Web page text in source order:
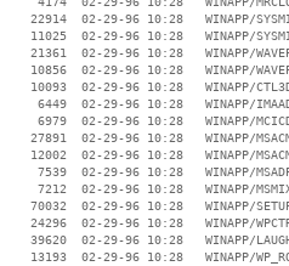
22914  02-29-96 10:28   WINAPP/
11025  02-29-96 10:28   WINAPP/
21361  02-29-96 10:28   WINAPP/
10856  02-29-96 10:28   WINAPP/
10093  02-29-96 10:28   WINAPP/
6449  02-29-96 10:28   WINAPP/
6979  02-29-96 10:28   WINAPP/
27891  02-29-96 10:28   WINAPP/
12002  02-29-96 10:28   WINAPP/
7539  02-29-96 10:28   WINAPP/
7212  02-29-96 10:28   WINAPP/
70032  02-29-96 10:28   WINAPP/
24296  02-29-96 10:28   WINAPP/
39620  02-29-96 10:28   WINAPP/
13193  02-29-96 10:28   WINAPP/